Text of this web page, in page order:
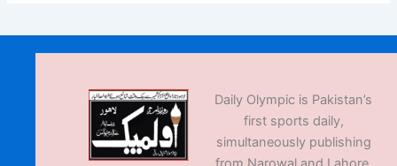
Daily Olympic is Pakistan’s
first sports daily,
simultaneously publishing